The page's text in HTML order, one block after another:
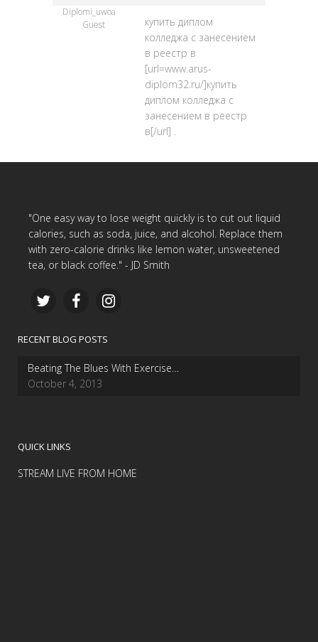
Diplomi_uwoa
Guest
купить диплом
колледжа с занесением
в реестр в
[url=www.arus-
diplom32.ru/]купить
диплом колледжа с
занесением в реестр
в[/url] .
"One easy way to lose weight quickly is to cut out liquid
calories, such as soda, juice, and alcohol. Replace them
with zero-calorie drinks like lemon water, unsweetened
tea, or black coffee." - JD Smith
RECENT BLOG POSTS
Beating The Blues With Exercise…
October 4, 2013
QUICK LINKS
STREAM LIVE FROM HOME